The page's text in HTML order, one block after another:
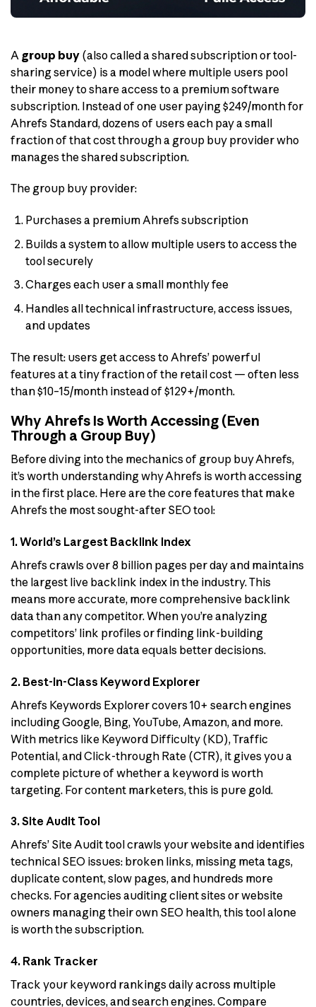
A group buy (also called a shared subscription or tool-
sharing service) is a model where multiple users pool
their money to share access to a premium software
subscription. Instead of one user paying $249/month for
Ahrefs Standard, dozens of users each pay a small
fraction of that cost through a group buy provider who
manages the shared subscription.
The group buy provider:
Purchases a premium Ahrefs subscription
Builds a system to allow multiple users to access the
tool securely
Charges each user a small monthly fee
Handles all technical infrastructure, access issues,
and updates
The result: users get access to Ahrefs’ powerful
features at a tiny fraction of the retail cost — often less
than $10–15/month instead of $129+/month.
Why Ahrefs Is Worth Accessing (Even
Through a Group Buy)
Before diving into the mechanics of group buy Ahrefs,
it’s worth understanding why Ahrefs is worth accessing
in the first place. Here are the core features that make
Ahrefs the most sought-after SEO tool:
1. World’s Largest Backlink Index
Ahrefs crawls over 8 billion pages per day and maintains
the largest live backlink index in the industry. This
means more accurate, more comprehensive backlink
data than any competitor. When you’re analyzing
competitors’ link profiles or finding link-building
opportunities, more data equals better decisions.
2. Best-in-Class Keyword Explorer
Ahrefs Keywords Explorer covers 10+ search engines
including Google, Bing, YouTube, Amazon, and more.
With metrics like Keyword Difficulty (KD), Traffic
Potential, and Click-through Rate (CTR), it gives you a
complete picture of whether a keyword is worth
targeting. For content marketers, this is pure gold.
3. Site Audit Tool
Ahrefs’ Site Audit tool crawls your website and identifies
technical SEO issues: broken links, missing meta tags,
duplicate content, slow pages, and hundreds more
checks. For agencies auditing client sites or website
owners managing their own SEO health, this tool alone
is worth the subscription.
4. Rank Tracker
Track your keyword rankings daily across multiple
countries, devices, and search engines. Compare